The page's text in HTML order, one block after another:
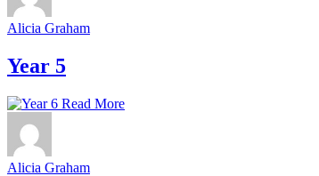
Alicia Graham
Year 5
Read More
Alicia Graham